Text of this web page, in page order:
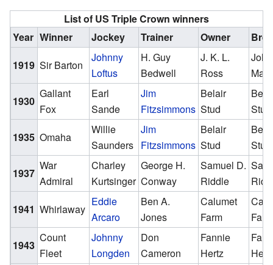
List of US Triple Crown winners
Year Winner Jockey Trainer Owner
1919 Sir Barton
Johnny
Loftus
H. Guy
Bedwell
J. K. L.
Ross
1930
Gallant
Fox
Earl
Sande
Jim
Fitzsimmons
Belair
Stud
Stud
1935 Omaha
Willie
Saunders
Jim
Fitzsimmons
Belair
Stud
Stud
1937
War
Admiral
Charley
Kurtsinger
George H.
Conway
Samuel D.
Riddle
1941 Whirlaway
Eddie
Arcaro
Ben A.
Jones
Calumet
Farm
Farm
1943
Count
Fleet
Johnny
Longden
Don
Cameron
Fannie
Hertz